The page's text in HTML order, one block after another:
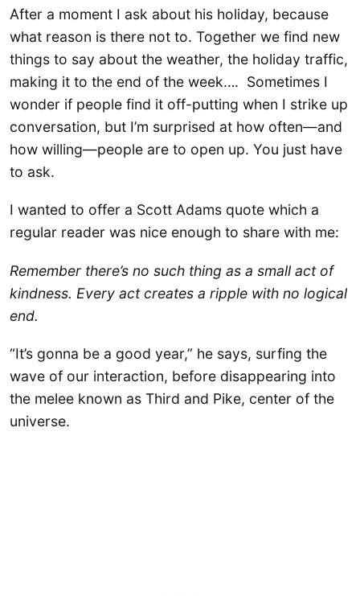
After a moment I ask about his holiday, because
what reason is there not to. Together we find new
things to say about the weather, the holiday traffic,
making it to the end of the week…. Sometimes I
wonder if people find it off-putting when I strike up
conversation, but I’m surprised at how often—and
how willing—people are to open up. You just have
to ask.
I wanted to offer a Scott Adams quote which a
regular reader was nice enough to share with me:
Remember there’s no such thing as a small act of
kindness. Every act creates a ripple with no logical
end.
“It’s gonna be a good year,” he says, surfing the
wave of our interaction, before disappearing into
the melee known as Third and Pike, center of the
universe.